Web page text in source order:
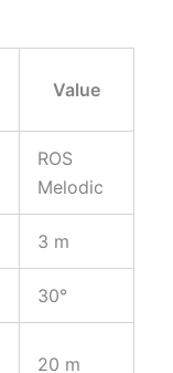
Value
ROS
Melodic
3 m
30°
20 m